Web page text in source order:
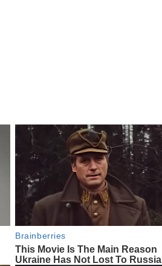
Brainberries
This Movie Is The Main Reason
Ukraine Has Not Lost To Russia